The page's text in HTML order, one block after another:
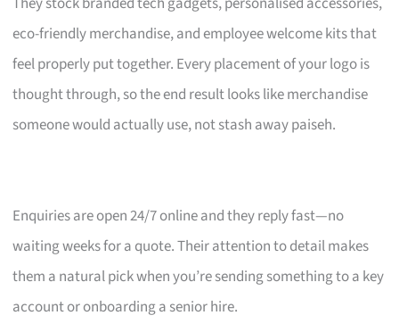
eco-friendly merchandise, and employee welcome kits that
feel properly put together. Every placement of your logo is
thought through, so the end result looks like merchandise
someone would actually use, not stash away paiseh.
Enquiries are open 24/7 online and they reply fast—no
waiting weeks for a quote. Their attention to detail makes
them a natural pick when you’re sending something to a key
account or onboarding a senior hire.